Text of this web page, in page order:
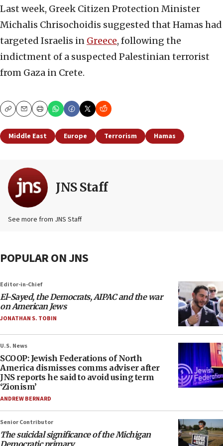
Last week, Greek Citizen Protection Minister
Michalis Chrisochoidis suggested that Hamas had
targeted Israelis in Greece, following the
indictment of a suspected Palestinian terrorist
from Gaza in Crete.
CopyEmailPrint
Middle East Europe Terrorism Hamas
JNS Staff
See more from JNS Staff
POPULAR ON JNS
Editor-in-Chief
El-Sayed, the Democrats, AIPAC and the war
on American Jews
JONATHAN S. TOBIN
U.S. News
SCOOP: Jewish Federations of North
America dismisses comms adviser after
JNS reports he said to avoid using term
‘Zionism’
ANDREW BERNARD
Senior Contributor
The suicidal significance of the Michigan